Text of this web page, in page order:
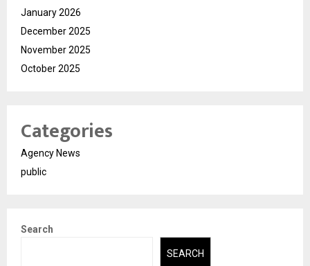
January 2026
December 2025
November 2025
October 2025
Categories
Agency News
public
Search
SEARCH